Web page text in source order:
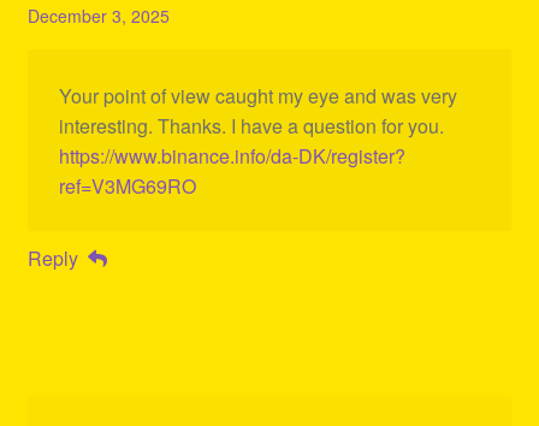
December 3, 2025
Your point of view caught my eye and was very
interesting. Thanks. I have a question for you.
https://www.binance.info/da-DK/register?
ref=V3MG69RO
Reply